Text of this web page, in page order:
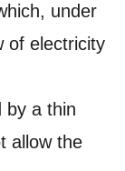
under
of electricity
by a thin
allow the